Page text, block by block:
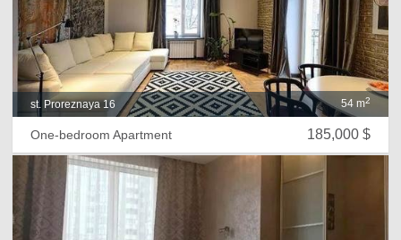
st. Proreznaya 16 54 m2
185,000 $
One-bedroom Apartment